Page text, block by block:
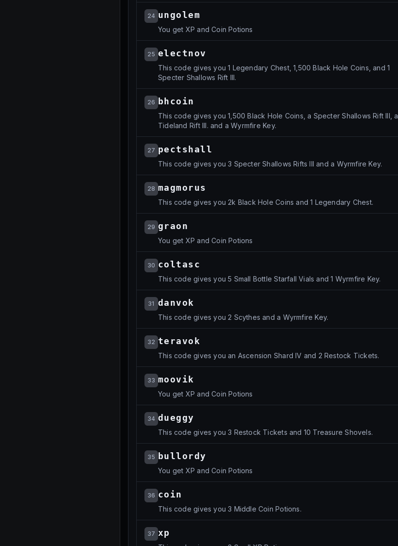
24 ungolem
You get XP and Coin Potions
25 electnov
This code gives you 1 Legendary Chest, 1,500 Black Hole Coins, and 1
Specter Shallows Rift III.
26 bhcoin
This code gives you 1,500 Black Hole Coins, a Specter Shallows Rift III, a
Tideland Rift III. and a Wyrmfire Key.
27 pectshall
This code gives you 3 Specter Shallows Rifts III and a Wyrmfire Key.
28 magmorus
This code gives you 2k Black Hole Coins and 1 Legendary Chest.
29 graon
You get XP and Coin Potions
30 coltasc
This code gives you 5 Small Bottle Starfall Vials and 1 Wyrmfire Key.
31 danvok
This code gives you 2 Scythes and a Wyrmfire Key.
32 teravok
This code gives you an Ascension Shard IV and 2 Restock Tickets.
33 moovik
You get XP and Coin Potions
34 dueggy
This code gives you 3 Restock Tickets and 10 Treasure Shovels.
35 bullordy
You get XP and Coin Potions
36 coin
This code gives you 3 Middle Coin Potions.
37 xp